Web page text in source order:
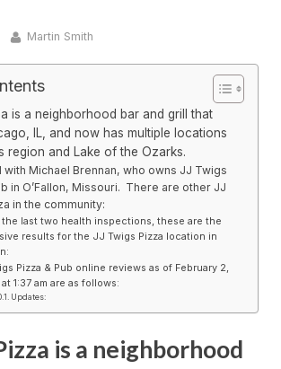
By
Martin Smith
is a neighborhood bar and grill that
IL, and now has multiple locations
region and Lake of the Ozarks.
with Michael Brennan, who owns JJ Twigs
in O’Fallon, Missouri. There are other JJ
in the community:
the last two health inspections, these are the
results for the JJ Twigs Pizza location in
Pizza & Pub online reviews as of February 2,
1:37 am are as follows:
Updates:
is a neighborhood